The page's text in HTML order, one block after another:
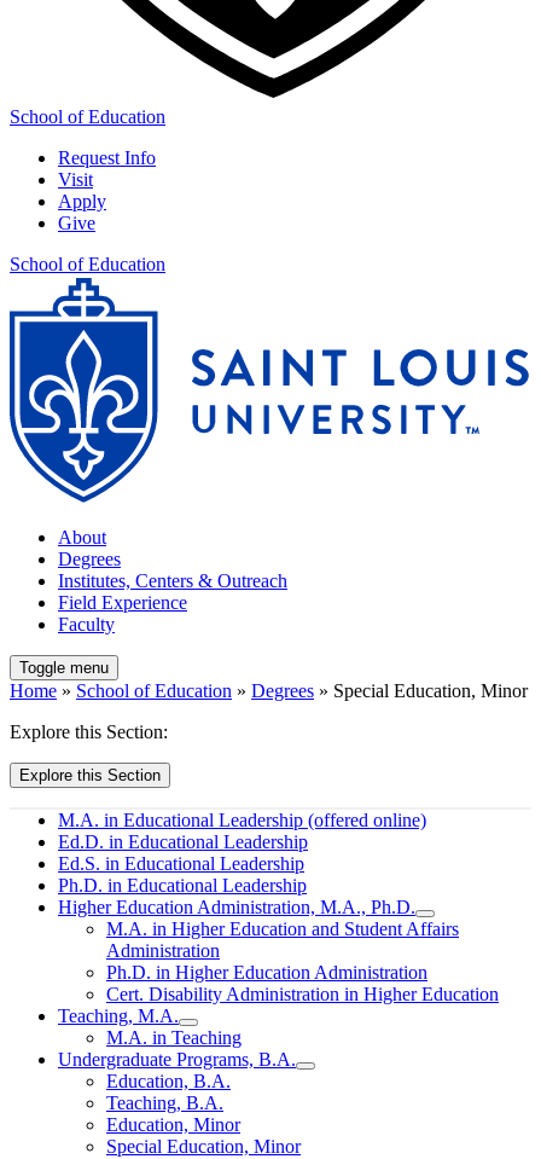
School of Education
Request Info
Visit
Apply
Give
School of Education
About
Degrees
Institutes, Centers & Outreach
Field Experience
Faculty
Toggle menu
Home » School of Education » Degrees » Special Education, Minor
Explore this Section:
Explore this Section
M.A. in Educational Leadership (offered online)
Ed.D. in Educational Leadership
Ed.S. in Educational Leadership
Ph.D. in Educational Leadership
Higher Education Administration, M.A., Ph.D.
M.A. in Higher Education and Student Affairs
Administration
Ph.D. in Higher Education Administration
Cert. Disability Administration in Higher Education
Teaching, M.A.
M.A. in Teaching
Undergraduate Programs, B.A.
Education, B.A.
Teaching, B.A.
Education, Minor
Special Education, Minor